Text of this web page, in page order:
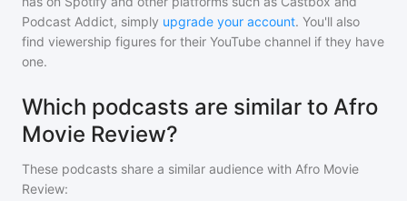
Podcast Addict, simply upgrade your account. You'll also
find viewership figures for their YouTube channel if they have
one.
Which podcasts are similar to Afro
Movie Review?
These podcasts share a similar audience with Afro Movie
Review: